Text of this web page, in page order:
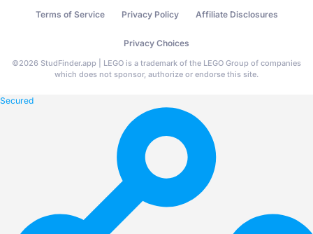
Terms of Service Privacy Policy Affiliate Disclosures
Privacy Choices
©2026 StudFinder.app | LEGO is a trademark of the LEGO Group of companies
which does not sponsor, authorize or endorse this site.
Secured